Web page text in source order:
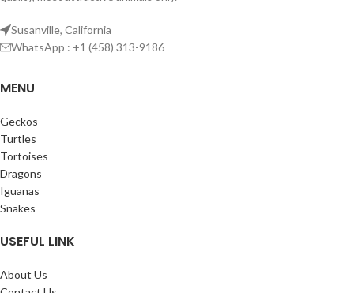
Susanville, California
WhatsApp : +1 (458) 313-9186
MENU
Geckos
Turtles
Tortoises
Dragons
Iguanas
Snakes
USEFUL LINK
About Us